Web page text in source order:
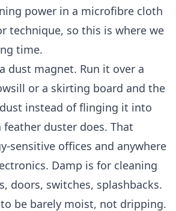
power in a microfibre cloth
technique, so this is where we
time.
dust magnet. Run it over a
or a skirting board and the
instead of flinging it into
duster does. That
sensitive offices and anywhere
Damp is for cleaning
doors, switches, splashbacks.
be barely moist, not dripping.